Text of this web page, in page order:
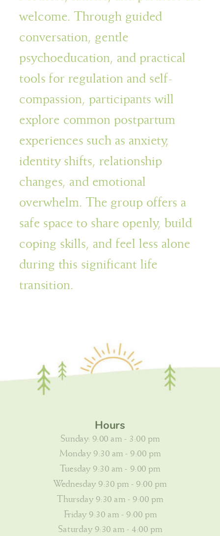
welcome. Through guided
conversation, gentle
psychoeducation, and practical
tools for regulation and self-
compassion, participants will
explore common postpartum
experiences such as anxiety,
identity shifts, relationship
changes, and emotional
overwhelm. The group offers a
safe space to share openly, build
coping skills, and feel less alone
during this significant life
transition.
Sunday: 9:00 am - 3:00 pm
Monday 9:30 am - 9:00 pm
Tuesday 9:30 am - 9:00 pm
Wednesday 9:30 pm - 9:00 pm
Thursday 9:30 am - 9:00 pm
Friday 9:30 am - 9:00 pm
Saturday 9:30 am - 4:00 pm
Hours